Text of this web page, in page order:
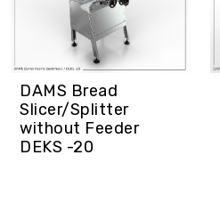
DAMS Bread
Slicer/Splitter
without Feeder
DEKS -20